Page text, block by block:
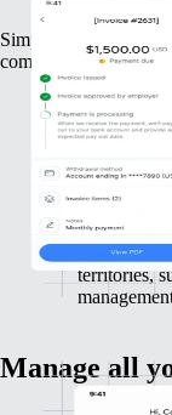
Simplify contracting,
compliant with IRS
Protect
line with
Automate
on time,
Simplify
generation
Work with
territories,
Manage all